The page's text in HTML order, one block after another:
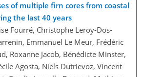
of multiple firn cores from coastal
the last 40 years
Fourré, Christophe Leroy-Dos-
Emmanuel Le Meur, Frédéric
Roxanne Jacob, Bénédicte Minster,
Agosta, Niels Dutrievoz, Vincent